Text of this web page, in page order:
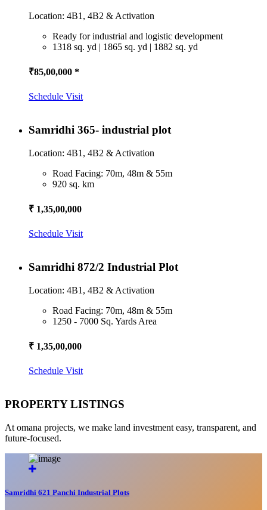
Location: 4B1, 4B2 & Activation
Ready for industrial and logistic development
1318 sq. yd | 1865 sq. yd | 1882 sq. yd
₹85,00,000 *
Schedule Visit
Samridhi 365- industrial plot
Location: 4B1, 4B2 & Activation
Road Facing: 70m, 48m & 55m
920 sq. km
₹ 1,35,00,000
Schedule Visit
Samridhi 872/2 Industrial Plot
Location: 4B1, 4B2 & Activation
Road Facing: 70m, 48m & 55m
1250 - 7000 Sq. Yards Area
₹ 1,35,00,000
Schedule Visit
PROPERTY LISTINGS
At omana projects, we make land investment easy, transparent, and
future-focused.
Samridhi 621 Panchi Industrial Plots